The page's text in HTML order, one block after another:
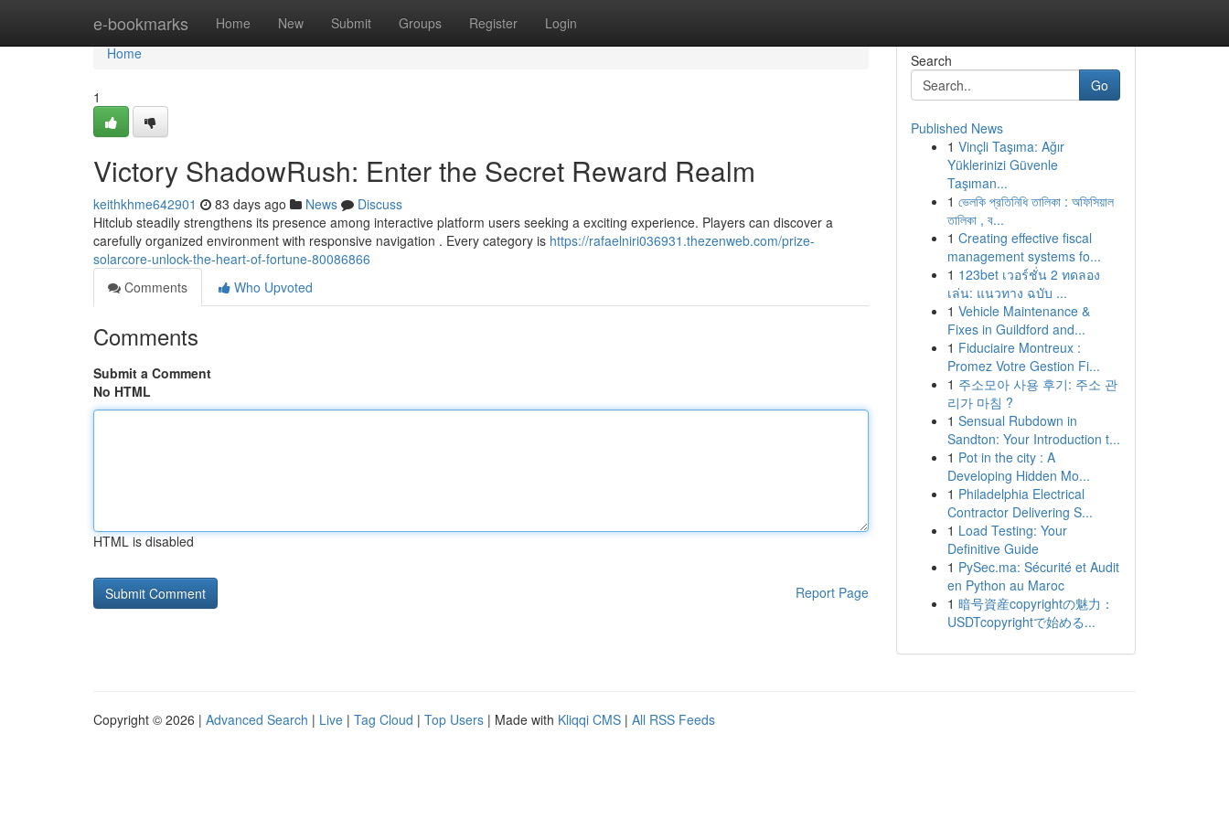
e-bookmarks Home New Submit Groups Register Login
Home
Home
1
Victory ShadowRush: Enter the Secret Reward Realm
keithkhme642901 83 days ago News
Discuss
Hitclub steadily strengthens its presence among interactive platform users seeking a exciting experience. Players can discover a
carefully organized environment with responsive navigation . Every category is https://rafaelniri036931.thezenweb.com/prize-
solarcore-unlock-the-heart-of-fortune-80086866
Comments
Who Upvoted
Comments
Submit a Comment
No HTML
HTML is disabled
Report Page
Search
Go
Published News
1 Vinçli Taşıma: Ağır
Yüklerinizi Güvenle
Taşıman...
1 ভেলকি প্রতিনিধি তালিকা : অফিসিয়াল
তালিকা , ব...
1 Creating effective fiscal
management systems fo...
1 123bet เวอร์ชั่น 2 ทดลอง
เล่น: แนวทาง ฉบับ ...
1 Vehicle Maintenance &
Fixes in Guildford and...
1 Fiduciaire Montreux :
Promez Votre Gestion Fi...
1 주소모아 사용 후기: 주소 관
리가 마침 ?
1 Sensual Rubdown in
Sandton: Your Introduction t...
1 Pot in the city : A
Developing Hidden Mo...
1 Philadelphia Electrical
Contractor Delivering S...
1 Load Testing: Your
Definitive Guide
1 PySec.ma: Sécurité et Audit
en Python au Maroc
1 暗号資産copyrightの魅力：
USDTcopyrightで始める...
Copyright © 2026 | Advanced Search | Live | Tag Cloud | Top Users | Made with Kliqqi CMS | All RSS Feeds